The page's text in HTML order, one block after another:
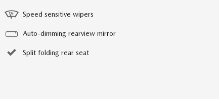
Speed sensitive wipers
Auto-dimming rearview mirror
Split folding rear seat